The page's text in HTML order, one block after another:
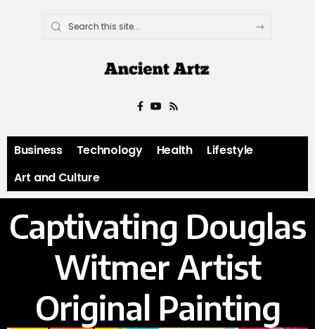
Business Technology Health
Lifestyle
Art and Culture
Captivating Douglas
Witmer Artist
Original Painting